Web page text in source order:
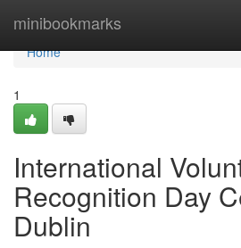
minibookmarks
Home
Home
1
International
Recognition Day
Dublin